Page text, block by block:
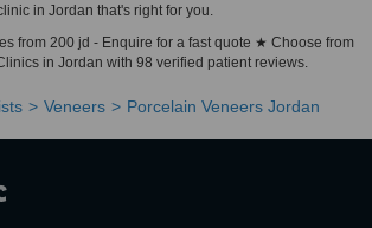
in Jordan that's right for you.
from 200 jd - Enquire for a fast quote ★ Choose from
in Jordan with 98 verified patient reviews.
Veneers Porcelain Veneers Jordan